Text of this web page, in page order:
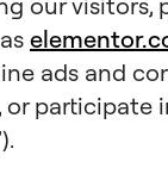
ads and
or